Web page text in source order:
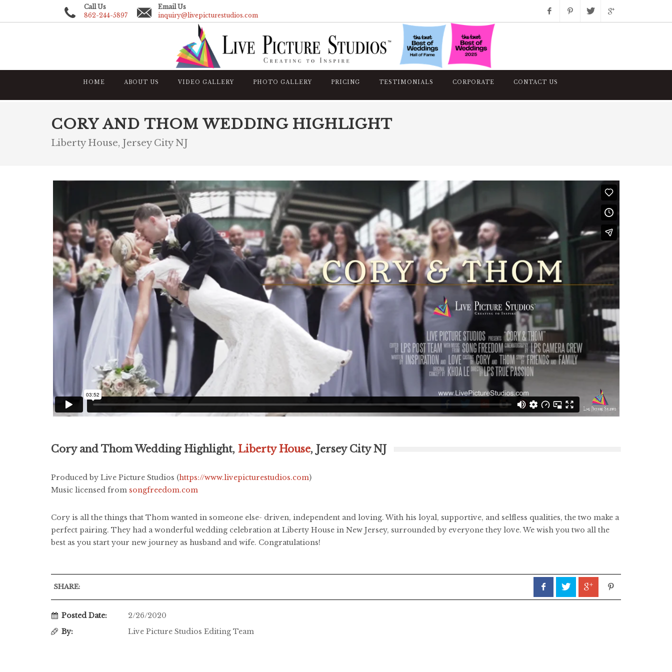
Call Us
862-244-5897
Email Us
inquiry@livepicturestudios.com
HOME ABOUT US VIDEO GALLERY PHOTO GALLERY PRICING TESTIMONIALS CORPORATE CONTACT US
CORY AND THOM WEDDING HIGHLIGHT
Liberty House, Jersey City NJ
Cory and Thom Wedding Highlight, Liberty House, Jersey City NJ
Produced by Live Picture Studios (https://www.livepicturestudios.com)
Music licensed from songfreedom.com
Cory is all the things that Thom wanted in someone else- driven, independent and loving. With his loyal, supportive, and selfless qualities, the two make a
perfect pairing. They had a wonderful wedding celebration at Liberty House in New Jersey, surrounded by everyone they love. We wish you two all the
best as you start your new journey as husband and wife. Congratulations!
SHARE:
Posted Date:
2/26/2020
By:
Live Picture Studios Editing Team